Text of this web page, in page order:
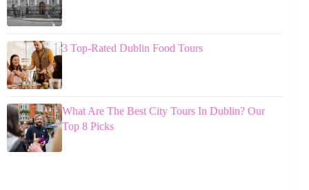
3 Top-Rated Dublin Food Tours
What Are The Best City Tours In Dublin? Our
Top 8 Picks